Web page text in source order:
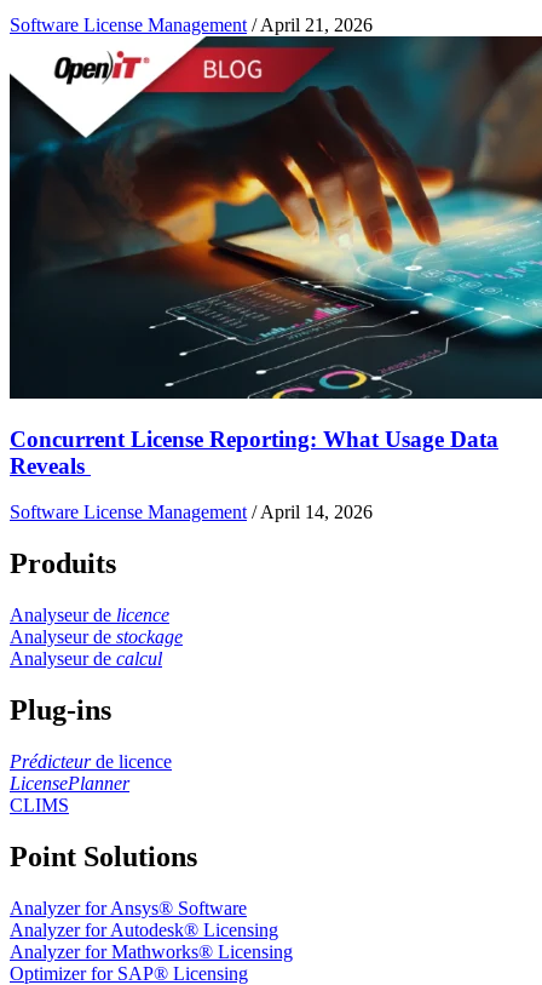
Software License Management /April 21, 2026
Concurrent License Reporting: What Usage Data
Reveals
Software License Management/April 14, 2026
Produits
Analyseur de licence
Analyseur de stockage
Analyseur de calcul
Plug-ins
Prédicteurde licence
LicensePlanner
CLIMS
Point Solutions
Analyzer for Ansys® Software
Analyzer for Autodesk® Licensing
Analyzer for Mathworks® Licensing
Optimizer for SAP® Licensing